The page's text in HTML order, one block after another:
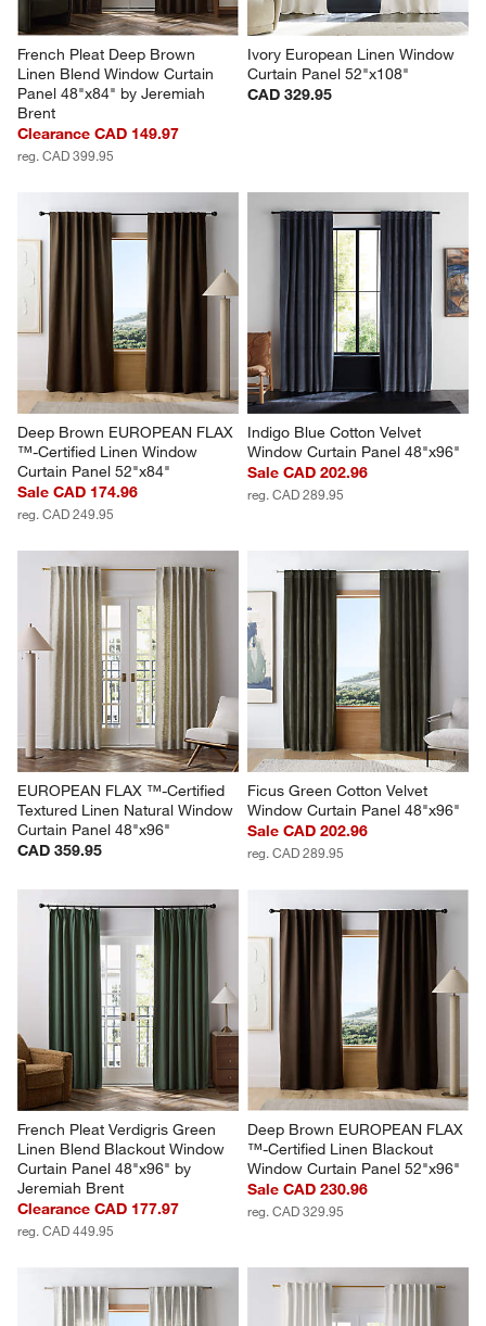
French Pleat Deep Brown
Linen Blend Window Curtain
Panel 48"x84" by Jeremiah
Brent
Clearance CAD 149.97
reg. CAD 399.95
Ivory European Linen Window
Curtain Panel 52"x108"
CAD 329.95
Deep Brown EUROPEAN FLAX
™-Certified Linen Window
Curtain Panel 52"x84"
Sale CAD 174.96
reg. CAD 249.95
Indigo Blue Cotton Velvet
Window Curtain Panel 48"x96"
Sale CAD 202.96
reg. CAD 289.95
EUROPEAN FLAX ™-Certified
Textured Linen Natural Window
Curtain Panel 48"x96"
CAD 359.95
Ficus Green Cotton Velvet
Window Curtain Panel 48"x96"
Sale CAD 202.96
reg. CAD 289.95
French Pleat Verdigris Green
Linen Blend Blackout Window
Curtain Panel 48"x96" by
Jeremiah Brent
Clearance CAD 177.97
reg. CAD 449.95
Deep Brown EUROPEAN FLAX
™-Certified Linen Blackout
Window Curtain Panel 52"x96"
Sale CAD 230.96
reg. CAD 329.95